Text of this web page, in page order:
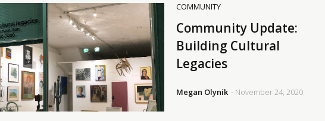
COMMUNITY
Community Update:
Building Cultural
Legacies
Megan Olynik - November 24, 2020